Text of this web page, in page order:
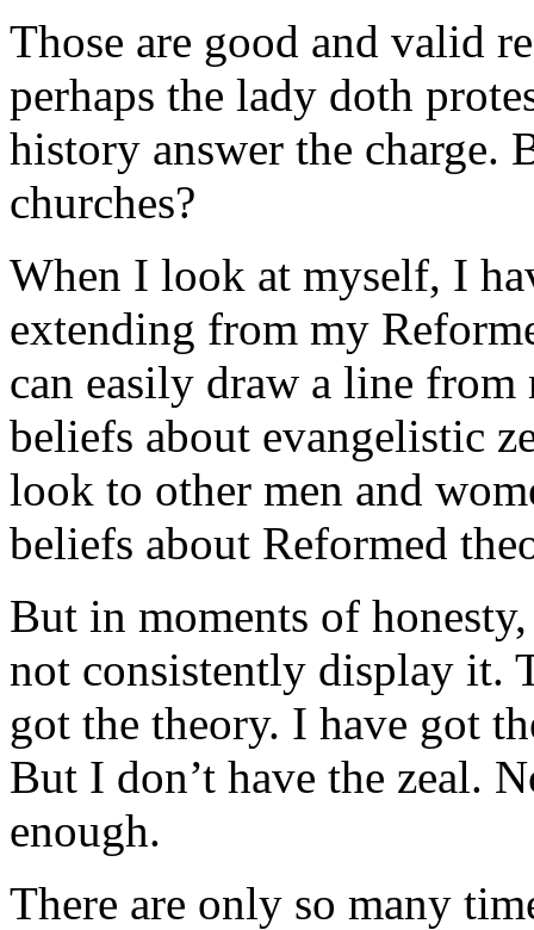
Those are good and valid
perhaps the lady doth
history answer the charge.
churches?
When I look at myself, I
extending from my
can easily draw a line
beliefs about evangelistic
look to other men and
beliefs about Reformed
But in moments of
not consistently display it.
got the theory. I have got
But I don’t have the zeal.
enough.
There are only so many